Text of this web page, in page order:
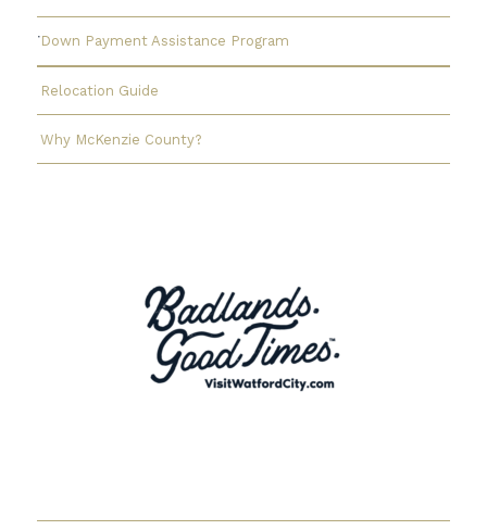
Down Payment Assistance Program
Relocation Guide
Why McKenzie County?